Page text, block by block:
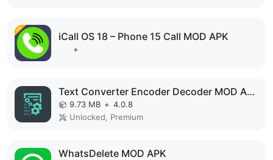
iCall OS 18 – Phone 15 Call MOD APK
+
Text Converter Encoder Decoder MOD APK
9.73 MB + 4.0.8
Unlocked, Premium
WhatsDelete MOD APK